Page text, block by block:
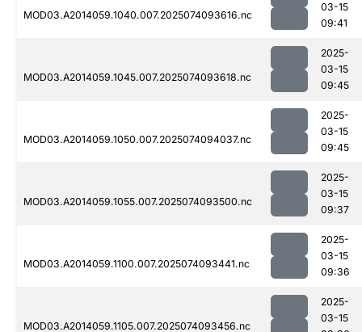
MOD03.A2014059.1040.007.2025074093616.nc
03-15
09:41
MOD03.A2014059.1045.007.2025074093618.nc
2025-
03-15
09:45
MOD03.A2014059.1050.007.2025074094037.nc
2025-
03-15
09:45
MOD03.A2014059.1055.007.2025074093500.nc
2025-
03-15
09:37
MOD03.A2014059.1100.007.2025074093441.nc
2025-
03-15
09:36
MOD03.A2014059.1105.007.2025074093456.nc
2025-
03-15